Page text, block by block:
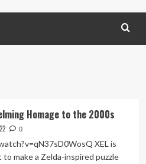
Homage to the 2000s
0
XEL is
make a Zelda-inspired puzzle